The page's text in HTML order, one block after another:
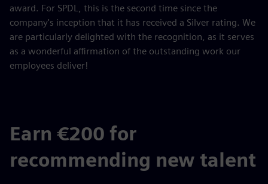
award. For SPDL, this is the second time since the
company's inception that it has received a Silver rating. We
are particularly delighted with the recognition, as it serves
as a wonderful affirmation of the outstanding work our
employees deliver!
Earn €200 for
recommending new talent